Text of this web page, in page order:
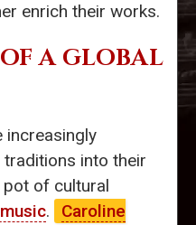
enrich their works.
A GLOBAL
increasingly
into their
of cultural
.
Caroline